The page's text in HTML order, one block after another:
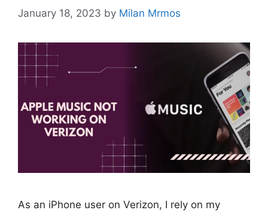
January 18, 2023 by Milan Mrmos
As an iPhone user on Verizon, I rely on my